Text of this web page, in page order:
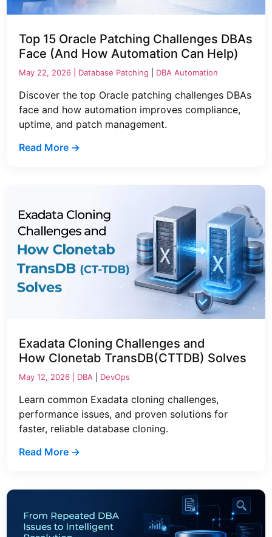
Top 15 Oracle Patching Challenges DBAs
Face (And How Automation Can Help)
May 22, 2026 | Database Patching DBA Automation
Discover the top Oracle patching challenges DBAs
face and how automation improves compliance,
uptime, and patch management.
Read More →
Exadata Cloning Challenges and
How Clonetab TransDB(CTTDB) Solves
May 12, 2026 | DBA DevOps
Learn common Exadata cloning challenges,
performance issues, and proven solutions for
faster, reliable database cloning.
Read More →